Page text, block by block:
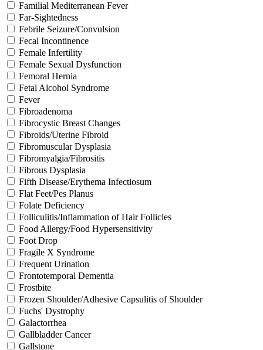
Familial Mediterranean Fever
Far-Sightedness
Febrile Seizure/Convulsion
Fecal Incontinence
Female Infertility
Female Sexual Dysfunction
Femoral Hernia
Fetal Alcohol Syndrome
Fever
Fibroadenoma
Fibrocystic Breast Changes
Fibroids/Uterine Fibroid
Fibromuscular Dysplasia
Fibromyalgia/Fibrositis
Fibrous Dysplasia
Fifth Disease/Erythema Infectiosum
Flat Feet/Pes Planus
Folate Deficiency
Folliculitis/Inflammation of Hair Follicles
Food Allergy/Food Hypersensitivity
Foot Drop
Fragile X Syndrome
Frequent Urination
Frontotemporal Dementia
Frostbite
Frozen Shoulder/Adhesive Capsulitis of Shoulder
Fuchs' Dystrophy
Galactorrhea
Gallbladder Cancer
Gallstone